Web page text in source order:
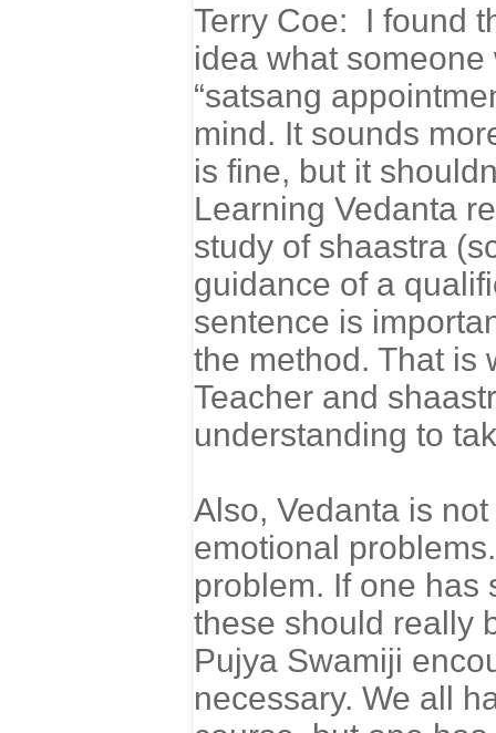
Terry Coe: I found
idea what
“satsang
mind. It sounds
is fine, but it
Learning Vedanta
study of shaastra
guidance of a
sentence is
the method. That is
Teacher and
understanding to
Also, Vedanta is
emotional
problem. If one has
these should really
Pujya Swamiji
necessary. We all